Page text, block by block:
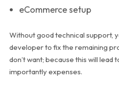
eCommerce setup
Without good technical support,
developer to fix the remaining
don’t want; because this will lead
importantly expenses.